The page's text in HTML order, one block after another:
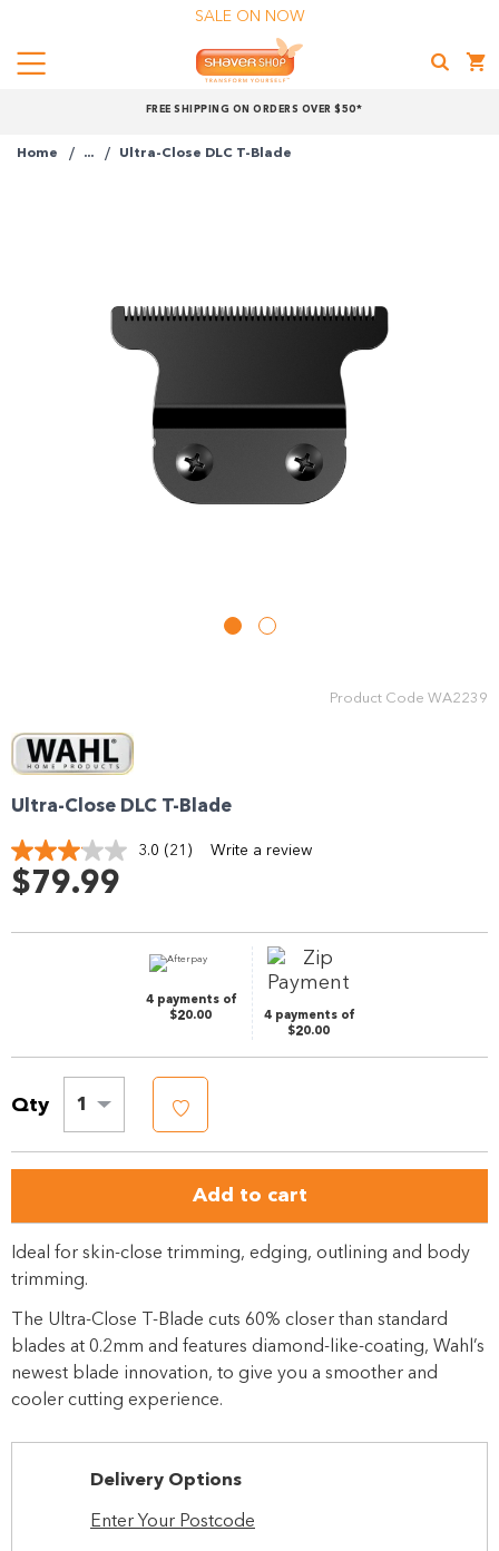
FREE SHIPPING ON ORDERS OVER $50*
SALE ON NOW
Menu
Shop
Home ... Ultra-Close DLC T-Blade
Product Code WA2239
Ultra-Close DLC T-Blade
3.0 Read
page
(21) Write a review
$79.99
4 payments of
$20.00
Choose Zip at checkout
Quick and easy. Interest Free.
Use your debit or credit card
Apply in minutes with no long forms.
Pay in fortnightly instalments
Enjoy your purchase straight away.
Eligibility criteria and late fees apply.
Read our complete
4 payments of
$20.00
Qty 1
Add to cart
Ideal for skin-close trimming, edging, outlining and body
trimming.
The Ultra-Close T-Blade cuts 60% closer than standard
blades at 0.2mm and features diamond-like-coating, Wahl’s
newest blade innovation, to give you a smoother and
cooler cutting experience.
Delivery Options
Enter Your Postcode